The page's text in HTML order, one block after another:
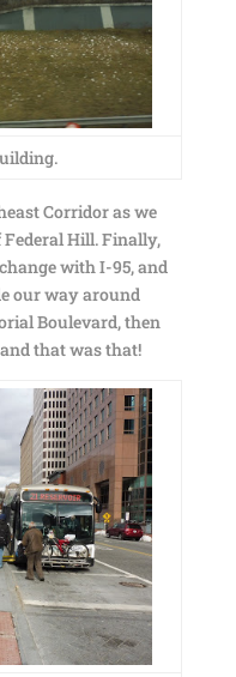
Corridor as we
Hill. Finally,
with I-95, and
our way around
Boulevard, then
that was that!